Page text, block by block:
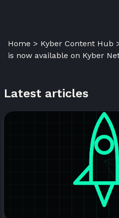
Home > Kyber Content Hub
is now available on Kyber
Latest articles